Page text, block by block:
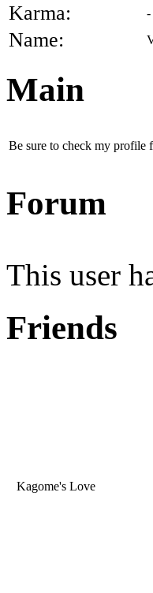
Karma: -
Name:
Main
Be sure to check my profile
Forum
This user
Friends
Kagome's Love